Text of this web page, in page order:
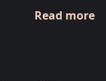
Read more